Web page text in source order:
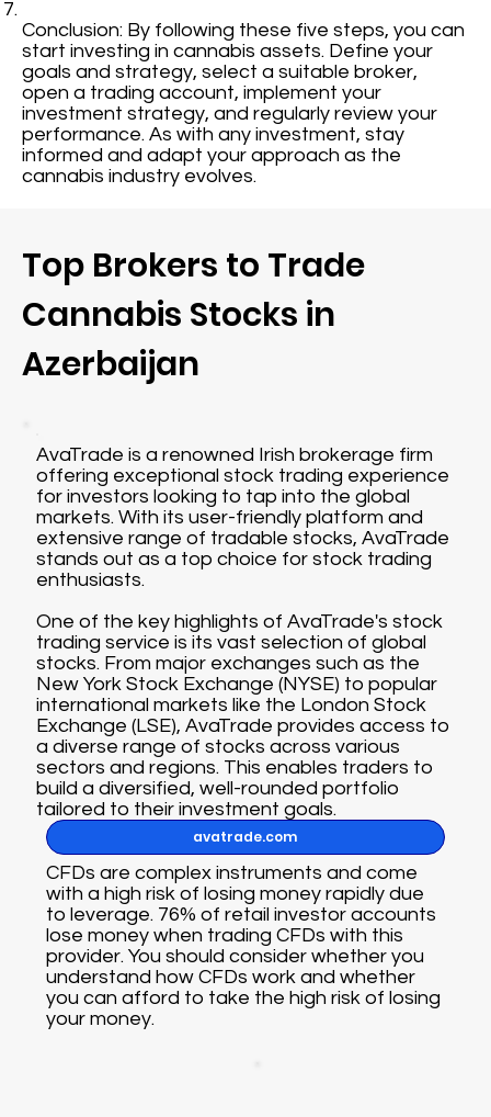
Conclusion: By following these five steps, you can
start investing in cannabis assets. Define your
goals and strategy, select a suitable broker,
open a trading account, implement your
investment strategy, and regularly review your
performance. As with any investment, stay
informed and adapt your approach as the
cannabis industry evolves.
Top Brokers to Trade
Cannabis Stocks in
Azerbaijan
AvaTrade is a renowned Irish brokerage firm
offering exceptional stock trading experience
for investors looking to tap into the global
markets. With its user-friendly platform and
extensive range of tradable stocks, AvaTrade
stands out as a top choice for stock trading
enthusiasts.
One of the key highlights of AvaTrade's stock
trading service is its vast selection of global
stocks. From major exchanges such as the
New York Stock Exchange (NYSE) to popular
international markets like the London Stock
Exchange (LSE), AvaTrade provides access to
a diverse range of stocks across various
sectors and regions. This enables traders to
build a diversified, well-rounded portfolio
tailored to their investment goals.
avatrade.com
CFDs are complex instruments and come
with a high risk of losing money rapidly due
to leverage. 76% of retail investor accounts
lose money when trading CFDs with this
provider. You should consider whether you
understand how CFDs work and whether
you can afford to take the high risk of losing
your money.